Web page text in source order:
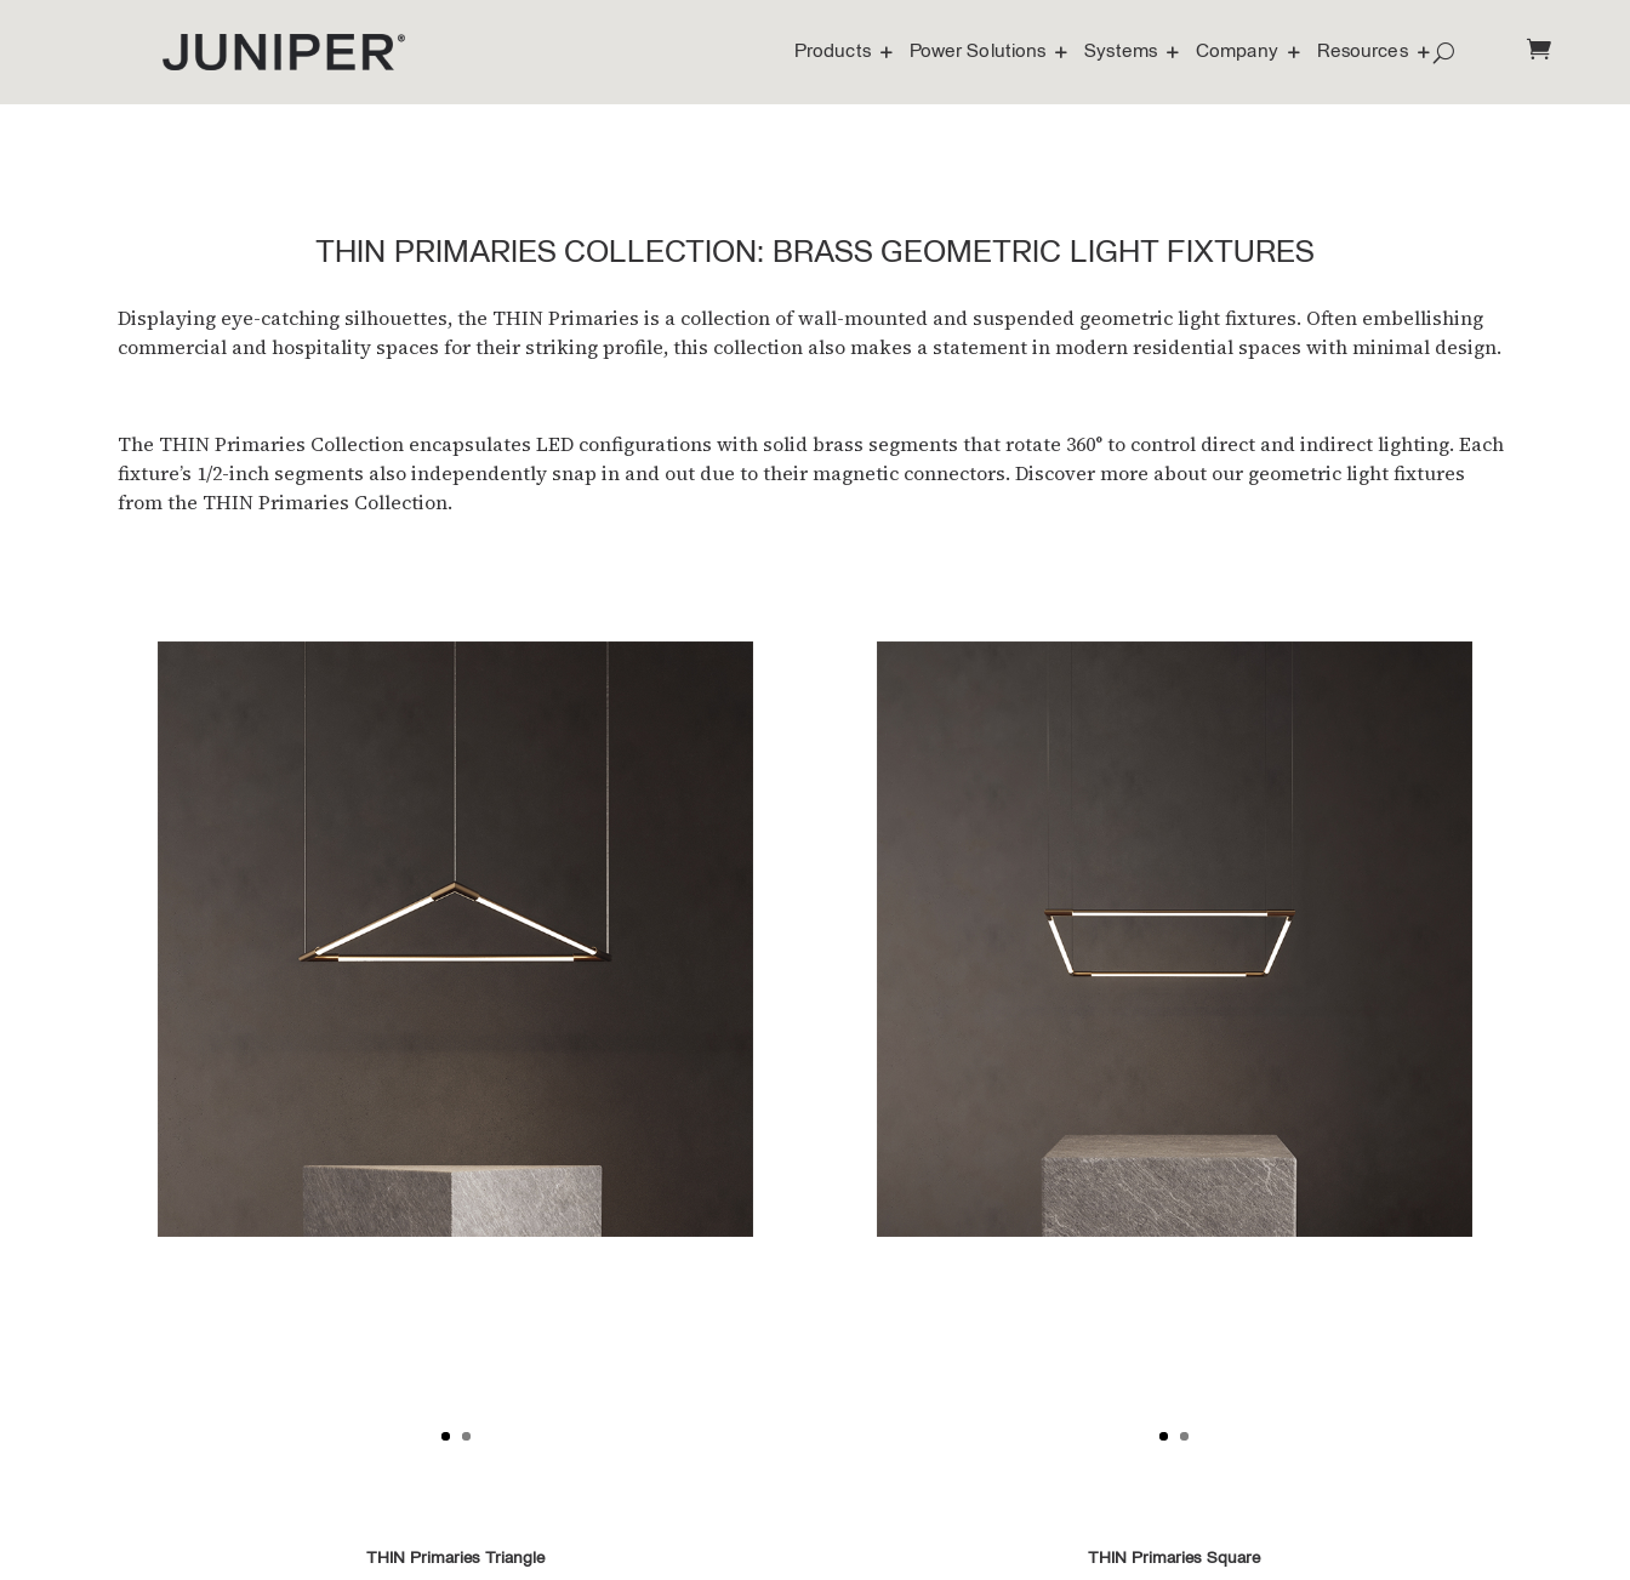
Products Power Solutions Systems Company Resources
THIN PRIMARIES COLLECTION: BRASS GEOMETRIC LIGHT FIXTURES
Displaying eye-catching silhouettes, the THIN Primaries is a collection of wall-mounted and suspended geometric light fixtures. Often embellishing
commercial and hospitality spaces for their striking profile, this collection also makes a statement in modern residential spaces with minimal design.
The THIN Primaries Collection encapsulates LED configurations with solid brass segments that rotate 360° to control direct and indirect lighting. Each
fixture’s 1/2-inch segments also independently snap in and out due to their magnetic connectors. Discover more about our geometric light fixtures
from the THIN Primaries Collection.
THIN Primaries Triangle THIN Primaries Square